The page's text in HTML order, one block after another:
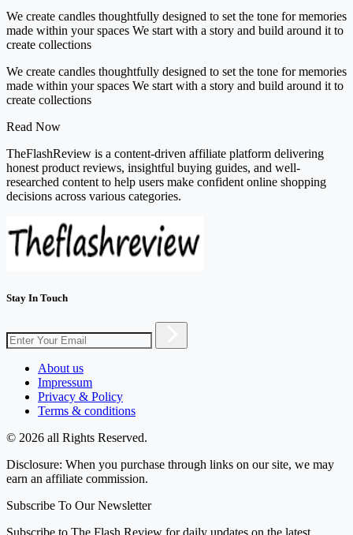
We create candles thoughtfully designed to set the tone for memories
made within your spaces We start with a story and build around it to
create collections
We create candles thoughtfully designed to set the tone for memories
made within your spaces We start with a story and build around it to
create collections
Read Now
TheFlashReview is a content-driven affiliate platform delivering
honest product reviews, insightful buying guides, and well-
researched content to help users make confident online shopping
decisions across various categories.
Stay In Touch
About us
Impressum
Privacy & Policy
Terms & conditions
© 2026 all Rights Reserved.
Disclosure: When you purchase through links on our site, we may
earn an affiliate commission.
Subscribe To Our Newsletter